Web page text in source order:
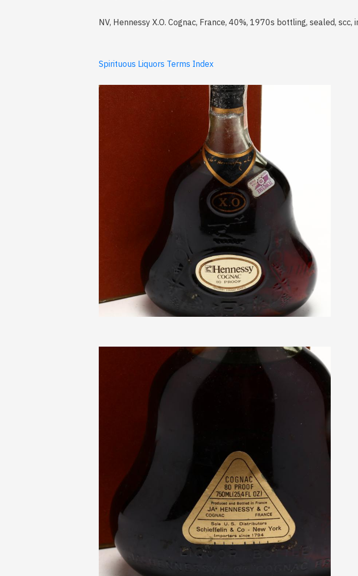
NV, Hennessy X.O. Cognac, France, 40%, 1970s bottling, sealed,
Spirituous Liquors Terms Index